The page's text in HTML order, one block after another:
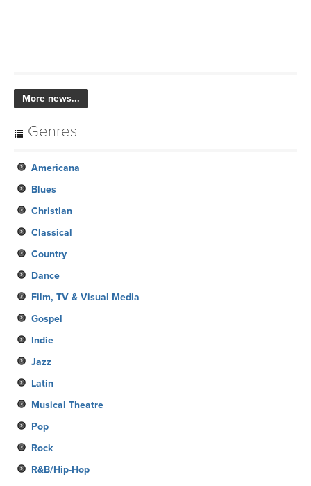
More news...
Genres
Americana
Blues
Christian
Classical
Country
Dance
Film, TV & Visual Media
Gospel
Indie
Jazz
Latin
Musical Theatre
Pop
Rock
R&B/Hip-Hop